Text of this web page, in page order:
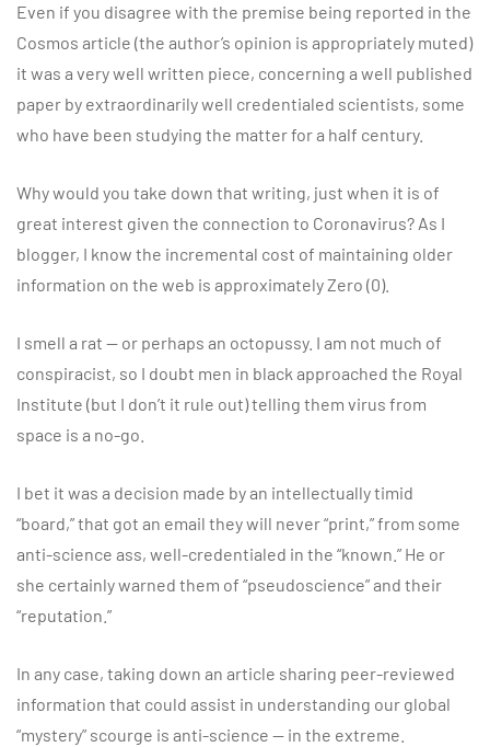
Even if you disagree with the premise being reported in the
Cosmos article (the author’s opinion is appropriately muted)
it was a very well written piece, concerning a well published
paper by extraordinarily well credentialed scientists, some
who have been studying the matter for a half century.
Why would you take down that writing, just when it is of
great interest given the connection to Coronavirus? As I
blogger, I know the incremental cost of maintaining older
information on the web is approximately Zero (0).
I smell a rat — or perhaps an octopussy. I am not much of
conspiracist, so I doubt men in black approached the Royal
Institute (but I don’t it rule out) telling them virus from
space is a no-go.
I bet it was a decision made by an intellectually timid
“board,” that got an email they will never “print,” from some
anti-science ass, well-credentialed in the “known.” He or
she certainly warned them of “pseudoscience” and their
“reputation.”
In any case, taking down an article sharing peer-reviewed
information that could assist in understanding our global
“mystery” scourge is anti-science — in the extreme.